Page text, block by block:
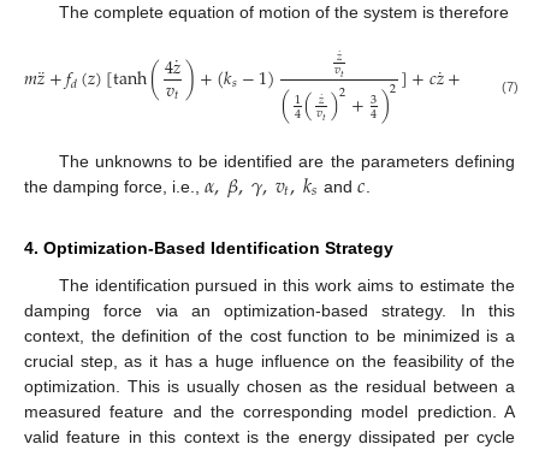
The complete equation of motion of the system is therefore
𝑚𝑧
¨+𝑓𝑑(𝑧)[tanh(4𝑧
˙
𝑣𝑡)+(𝑘𝑠−1) 𝑧˙
𝑣𝑡
(1
4(𝑧˙
𝑣𝑡)2+3
4)2]+𝑐𝑧
˙+ +𝑘
(7)
The unknowns to be identified are the parameters defining
the damping force, i.e., 𝛼,𝛽,𝛾,𝑣𝑡,𝑘𝑠 and𝑐
4. Optimization-Based Identification Strategy
The identification pursued in this work aims to estimate the
damping force via an optimization-based strategy. In this
context, the definition of the cost function to be minimized is a
crucial step, as it has a huge influence on the feasibility of the
optimization. This is usually chosen as the residual between a
measured feature and the corresponding model prediction. A
valid feature in this context is the energy dissipated per cycle